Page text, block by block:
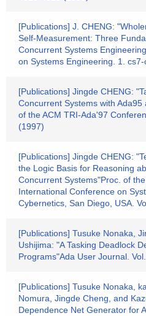
[Publications] J. CHENG:
Self-Measurement: Three
Concurrent Systems
on Systems Engineering. 1.
[Publications] Jingde CHENG:
Concurrent Systems with Ada95
of the ACM TRI-Ada'97
(1997)
[Publications] Jingde CHENG:
the Logic Basis for Reasoning
Concurrent Systems"Proc. of
International Conference on
Cybernetics, San Diego, USA.
[Publications] Tusuke Nonaka,
Ushijima: "A Tasking Deadlock
Programs"Ada User Journal.
[Publications] Tusuke Nonaka,
Nomura, Jingde Cheng, and
Dependence Net Generator for